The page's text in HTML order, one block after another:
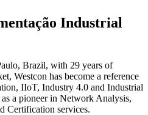
Industrial
Brazil, with 29 years of
Westcon has become a reference
IIoT, Industry 4.0 and Industrial
a pioneer in Network Analysis,
Certification services.